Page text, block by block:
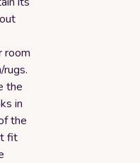
room
the
in
the
fit